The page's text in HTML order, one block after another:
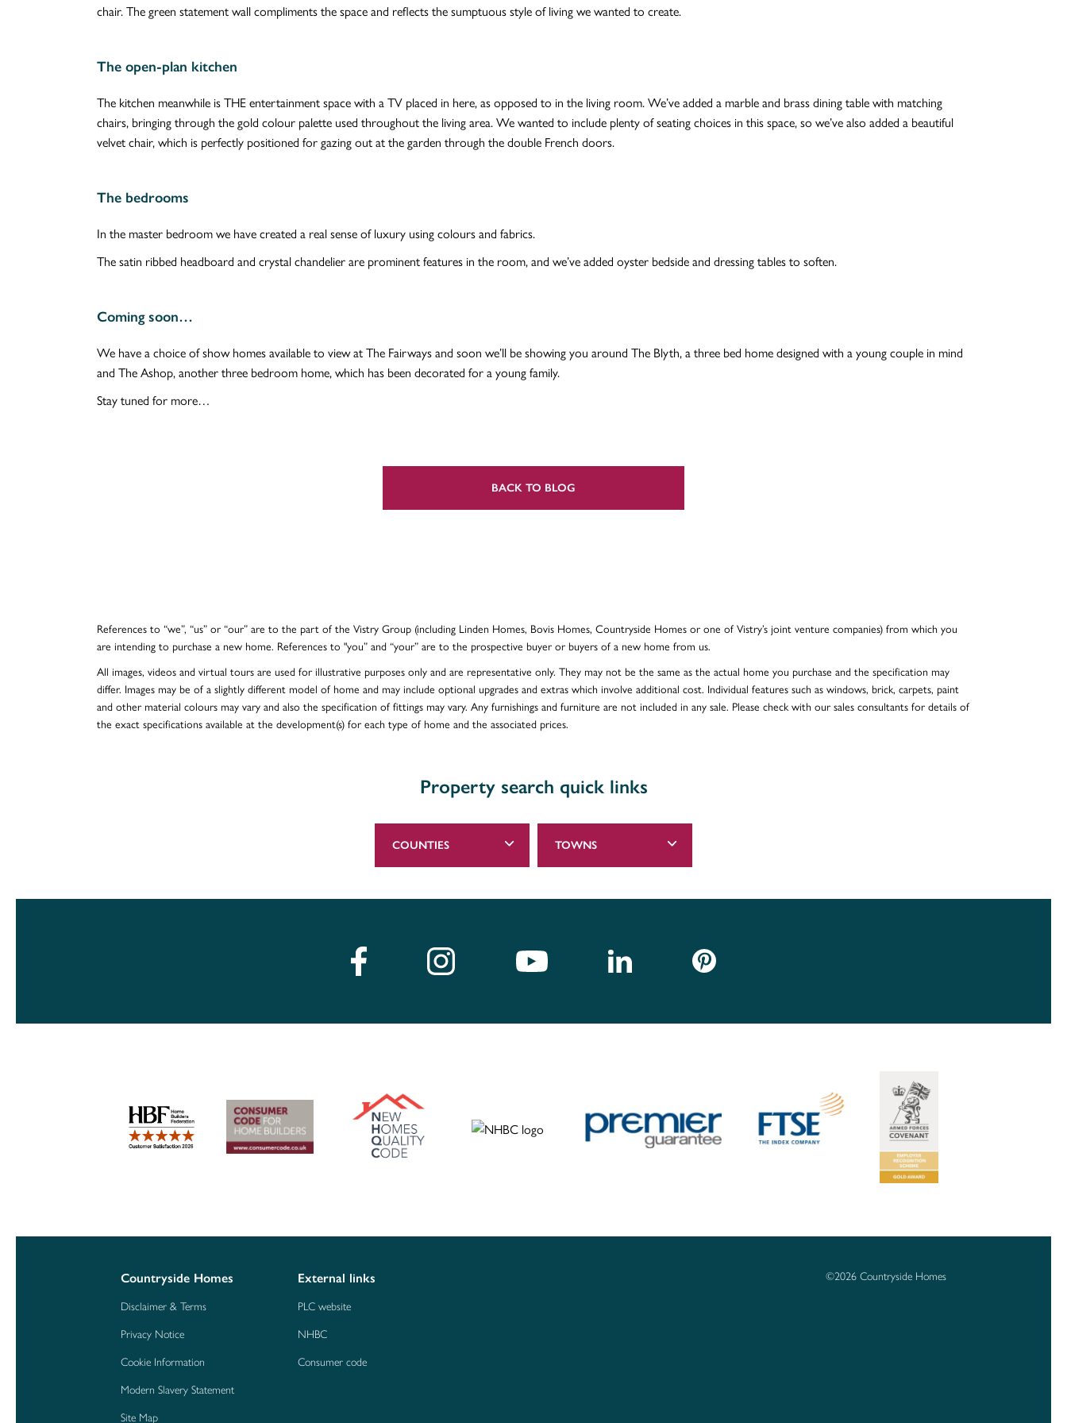
chair. The green statement wall compliments the space and reflects the sumptuous style of living we wanted to create.
The open-plan kitchen
The kitchen meanwhile is THE entertainment space with a TV placed in here, as opposed to in the living room. We’ve added a marble and brass dining table with matching
chairs, bringing through the gold colour palette used throughout the living area. We wanted to include plenty of seating choices in this space, so we’ve also added a beautiful
velvet chair, which is perfectly positioned for gazing out at the garden through the double French doors.
The bedrooms
In the master bedroom we have created a real sense of luxury using colours and fabrics.
The satin ribbed headboard and crystal chandelier are prominent features in the room, and we’ve added oyster bedside and dressing tables to soften.
Coming soon…
We have a choice of show homes available to view at The Fairways and soon we’ll be showing you around The Blyth, a three bed home designed with a young couple in mind
and The Ashop, another three bedroom home, which has been decorated for a young family.
Stay tuned for more…
BACK TO BLOG
References to “we”, “us” or “our” are to the part of the Vistry Group (including Linden Homes, Bovis Homes, Countryside Homes or one of Vistry’s joint venture companies) from which you
are intending to purchase a new home. References to "you” and “your” are to the prospective buyer or buyers of a new home from us.
All images, videos and virtual tours are used for illustrative purposes only and are representative only. They may not be the same as the actual home you purchase and the specification may
differ. Images may be of a slightly different model of home and may include optional upgrades and extras which involve additional cost. Individual features such as windows, brick, carpets, paint
and other material colours may vary and also the specification of fittings may vary. Any furnishings and furniture are not included in any sale. Please check with our sales consultants for details of
the exact specifications available at the development(s) for each type of home and the associated prices.
Property search quick links
COUNTIES TOWNS
Countryside Homes
Disclaimer & Terms
Privacy Notice
Cookie Information
Modern Slavery Statement
Site Map
External links
PLC website
NHBC
Consumer code
©2026 Countryside Homes